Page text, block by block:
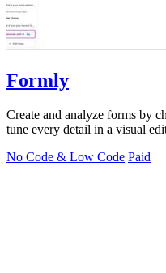
Formly
Create and analyze forms by
tune every detail in a visual
No Code & Low Code Paid